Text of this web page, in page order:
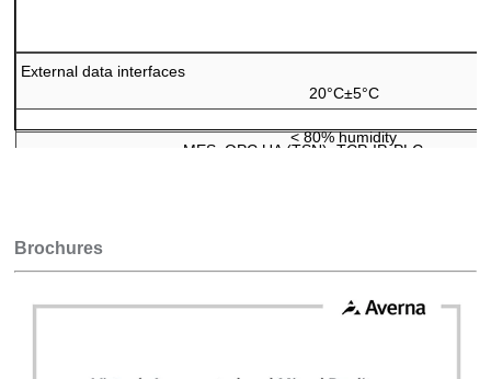
20°C±5°C
<80% humidity
External data interfaces
MES, OPC UA (TSN), TCP-IP, PLC
Brochures